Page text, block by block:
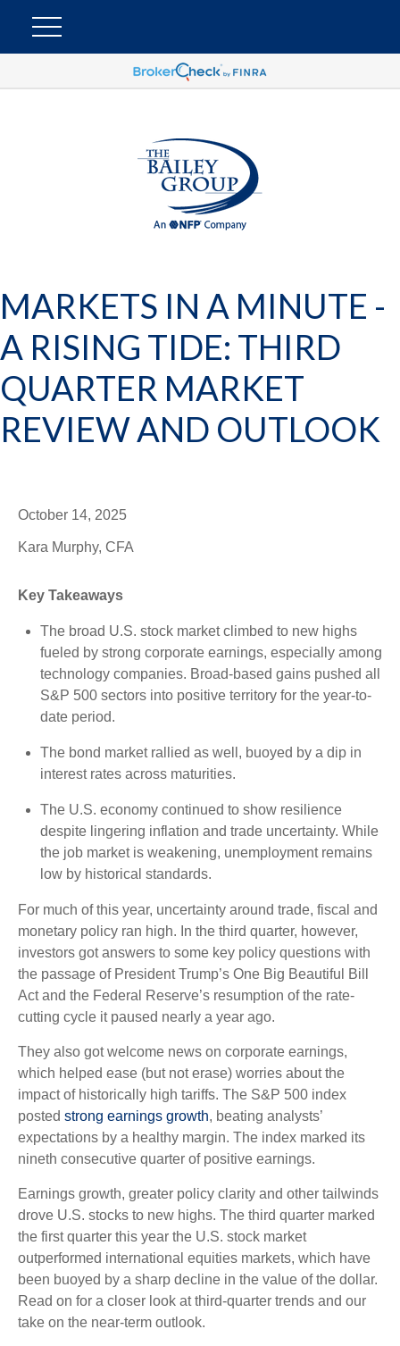
MARKETS IN A MINUTE -
A RISING TIDE: THIRD
QUARTER MARKET
REVIEW AND OUTLOOK
October 14, 2025
Kara Murphy, CFA
Key Takeaways
The broad U.S. stock market climbed to new highs
fueled by strong corporate earnings, especially among
technology companies. Broad-based gains pushed all
S&P 500 sectors into positive territory for the year-to-
date period.
The bond market rallied as well, buoyed by a dip in
interest rates across maturities.
The U.S. economy continued to show resilience
despite lingering inflation and trade uncertainty. While
the job market is weakening, unemployment remains
low by historical standards.
For much of this year, uncertainty around trade, fiscal and
monetary policy ran high. In the third quarter, however,
investors got answers to some key policy questions with
the passage of President Trump’s One Big Beautiful Bill
Act and the Federal Reserve’s resumption of the rate-
cutting cycle it paused nearly a year ago.
They also got welcome news on corporate earnings,
which helped ease (but not erase) worries about the
impact of historically high tariffs. The S&P 500 index
posted strong earnings growth, beating analysts’
expectations by a healthy margin. The index marked its
nineth consecutive quarter of positive earnings.
Earnings growth, greater policy clarity and other tailwinds
drove U.S. stocks to new highs. The third quarter marked
the first quarter this year the U.S. stock market
outperformed international equities markets, which have
been buoyed by a sharp decline in the value of the dollar.
Read on for a closer look at third-quarter trends and our
take on the near-term outlook.